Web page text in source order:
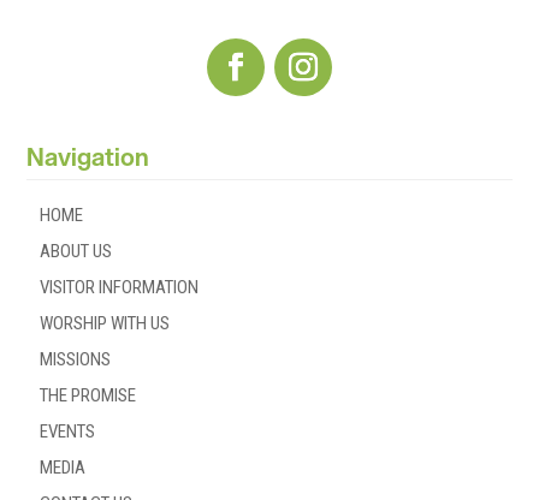
Navigation
HOME
ABOUT US
VISITOR INFORMATION
WORSHIP WITH US
MISSIONS
THE PROMISE
EVENTS
MEDIA